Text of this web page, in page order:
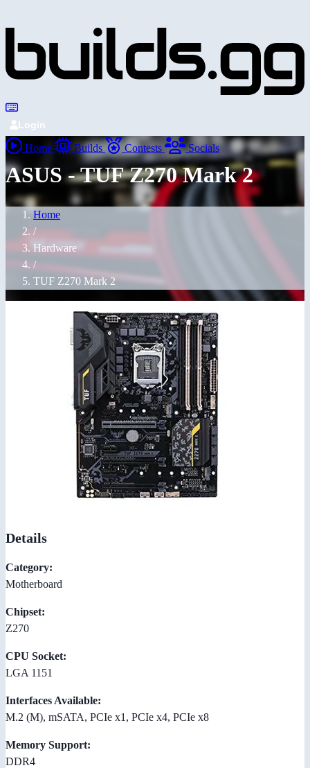
Login
Home Builds Contests Socials
ASUS - TUF Z270 Mark 2
Home
/
Hardware
/
TUF Z270 Mark 2
Details
Category:
Motherboard
Chipset:
Z270
CPU Socket:
LGA 1151
Interfaces Available:
M.2 (M), mSATA, PCIe x1, PCIe x4, PCIe x8
Memory Support:
DDR4